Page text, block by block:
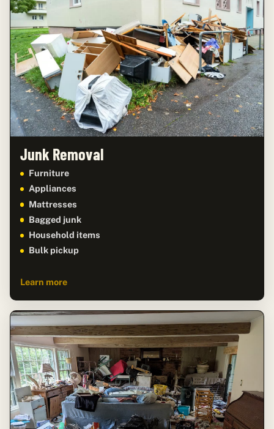
Junk Removal
Furniture
Appliances
Mattresses
Bagged junk
Household items
Bulk pickup
Learn more